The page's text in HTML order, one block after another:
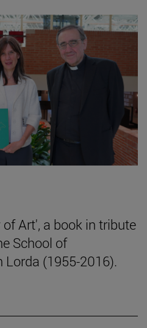
Art', a book in tribute
School of
(1955-2016).